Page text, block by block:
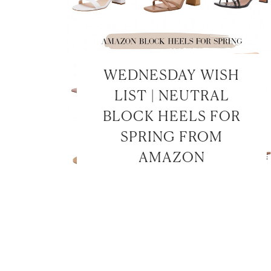
WEDNESDAY WISH
LIST | NEUTRAL
BLOCK HEELS FOR
SPRING FROM
AMAZON